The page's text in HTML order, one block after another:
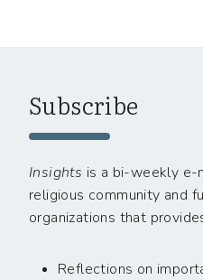
Subscribe
Insights is a bi-weekly
religious community and
organizations that
Reflections on